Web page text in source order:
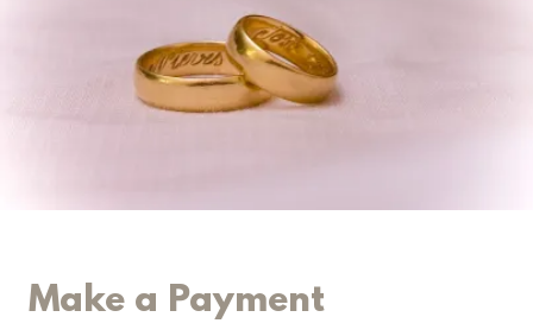
Make a Payment